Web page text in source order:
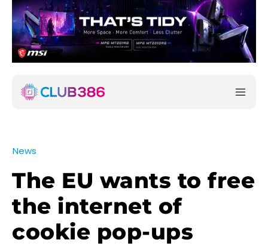
News
The EU wants to free
the internet of
cookie pop-ups